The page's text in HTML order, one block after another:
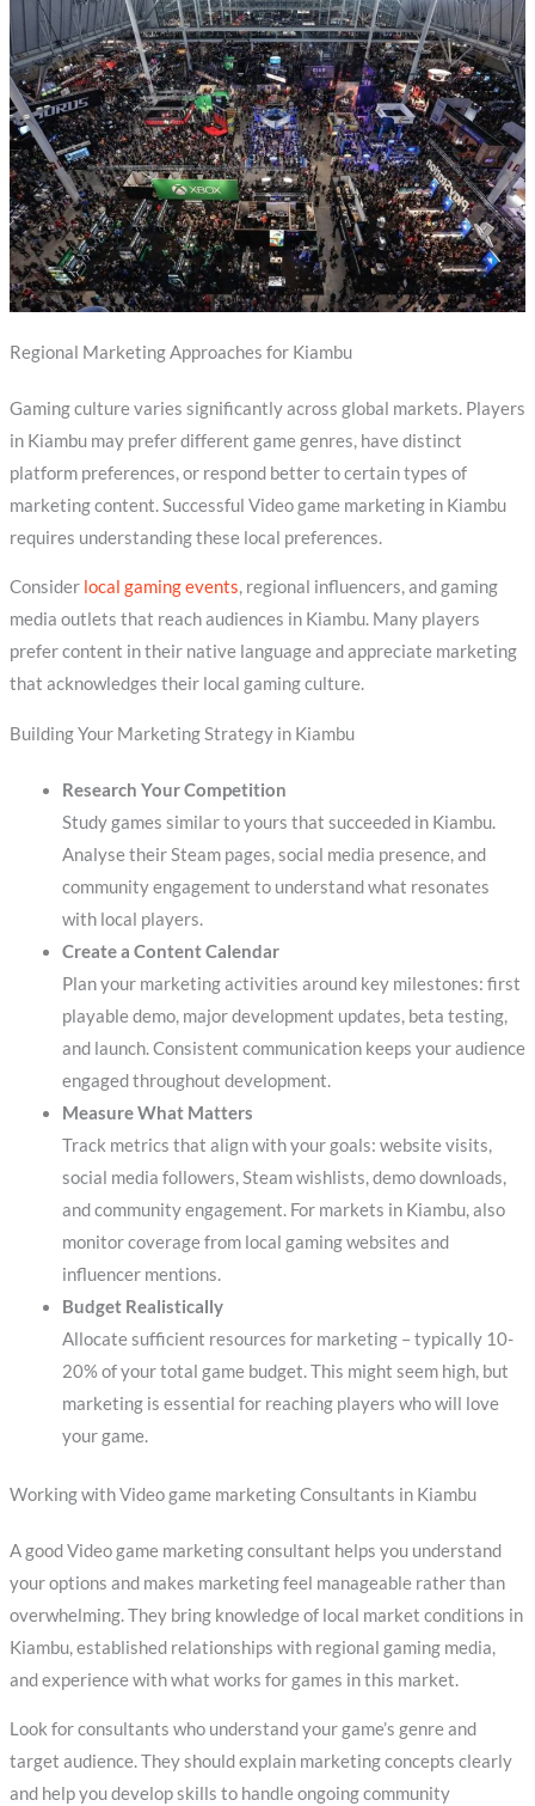
Regional Marketing Approaches for Kiambu
Gaming culture varies significantly across global markets. Players
in Kiambu may prefer different game genres, have distinct
platform preferences, or respond better to certain types of
marketing content. Successful Video game marketing in Kiambu
requires understanding these local preferences.
Consider local gaming events, regional influencers, and gaming
media outlets that reach audiences in Kiambu. Many players
prefer content in their native language and appreciate marketing
that acknowledges their local gaming culture.
Building Your Marketing Strategy in Kiambu
Research Your Competition
Study games similar to yours that succeeded in Kiambu.
Analyse their Steam pages, social media presence, and
community engagement to understand what resonates
with local players.
Create a Content Calendar
Plan your marketing activities around key milestones: first
playable demo, major development updates, beta testing,
and launch. Consistent communication keeps your audience
engaged throughout development.
Measure What Matters
Track metrics that align with your goals: website visits,
social media followers, Steam wishlists, demo downloads,
and community engagement. For markets in Kiambu, also
monitor coverage from local gaming websites and
influencer mentions.
Budget Realistically
Allocate sufficient resources for marketing – typically 10-
20% of your total game budget. This might seem high, but
marketing is essential for reaching players who will love
your game.
Working with Video game marketing Consultants in Kiambu
A good Video game marketing consultant helps you understand
your options and makes marketing feel manageable rather than
overwhelming. They bring knowledge of local market conditions in
Kiambu, established relationships with regional gaming media,
and experience with what works for games in this market.
Look for consultants who understand your game’s genre and
target audience. They should explain marketing concepts clearly
and help you develop skills to handle ongoing community